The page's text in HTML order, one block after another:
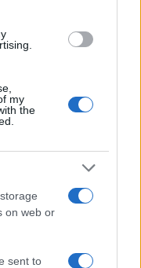
my
the
on web or
sent to
σύλλογο